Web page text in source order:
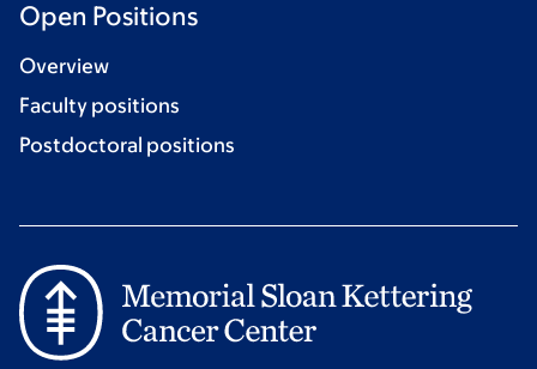
Open Positions
Overview
Faculty positions
Postdoctoral positions